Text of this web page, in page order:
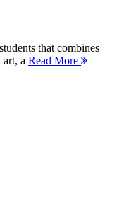
that combines
a Read More